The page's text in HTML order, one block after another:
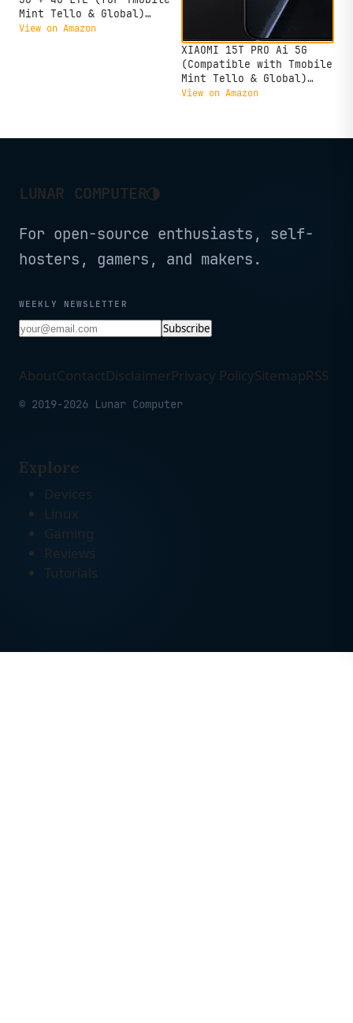
Mint Tello & Global)
(256GB + 8GB) NFC 6.67"
View on Amazon
XIAOMI 15T PRO Ai 5G
(Compatible with Tmobile
Mint Tello & Global)
(512GB + 12GB) NFC
eSIM 6.83" 144Mhz Model
View on Amazon
LUNAR COMPUTER◑
For open-source enthusiasts, self-
hosters, gamers, and makers.
WEEKLY NEWSLETTER
Subscribe
AboutContactDisclaimerPrivacy PolicySitemapRSS
© 2019-2026 Lunar Computer
Explore
Devices
Linux
Gaming
Reviews
Tutorials